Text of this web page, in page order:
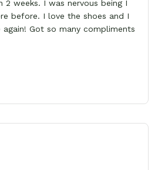
2 weeks. I was nervous being I
before. I love the shoes and I
Got so many compliments